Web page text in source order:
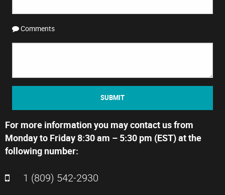
Comments
SUBMIT
For more information you may contact us from
Monday to Friday 8:30 am – 5:30 pm (EST) at the
following number:
1 (809) 542-2930